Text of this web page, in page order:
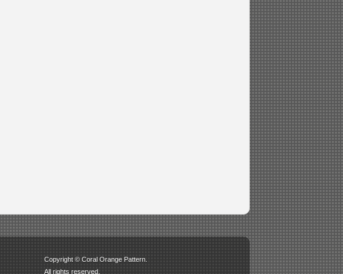
Copyright © Coral Orange Pattern.
All rights reserved.